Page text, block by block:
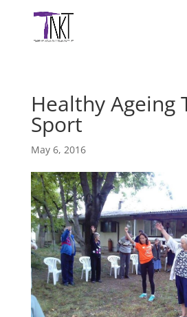
Healthy Ageing
Sport
May 6, 2016